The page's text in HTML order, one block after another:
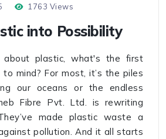
1763 Views
into Possibility
about plastic, what's the first
mind? For most, it’s the piles
our oceans or the endless
Fibre Pvt. Ltd. is rewriting
made plastic waste a
pollution. And it all starts